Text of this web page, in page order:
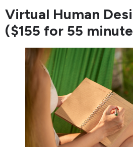
Virtual Human
($155 for 55